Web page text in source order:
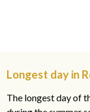
Longest day in
The longest day of